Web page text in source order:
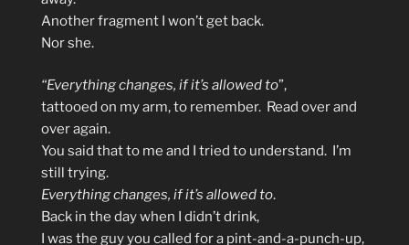
Another fragment I won’t get back.
Nor she.
“Everything changes, if it’s allowed to”,
tattooed on my arm, to remember. Read over and
over again.
You said that to me and I tried to understand. I’m
still trying.
Everything changes, if it’s allowed to.
Back in the day when I didn’t drink,
I was the guy you called for a pint-and-a-punch-up,